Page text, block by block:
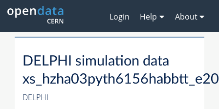
Login Help About
DELPHI simulation data
DELPHI